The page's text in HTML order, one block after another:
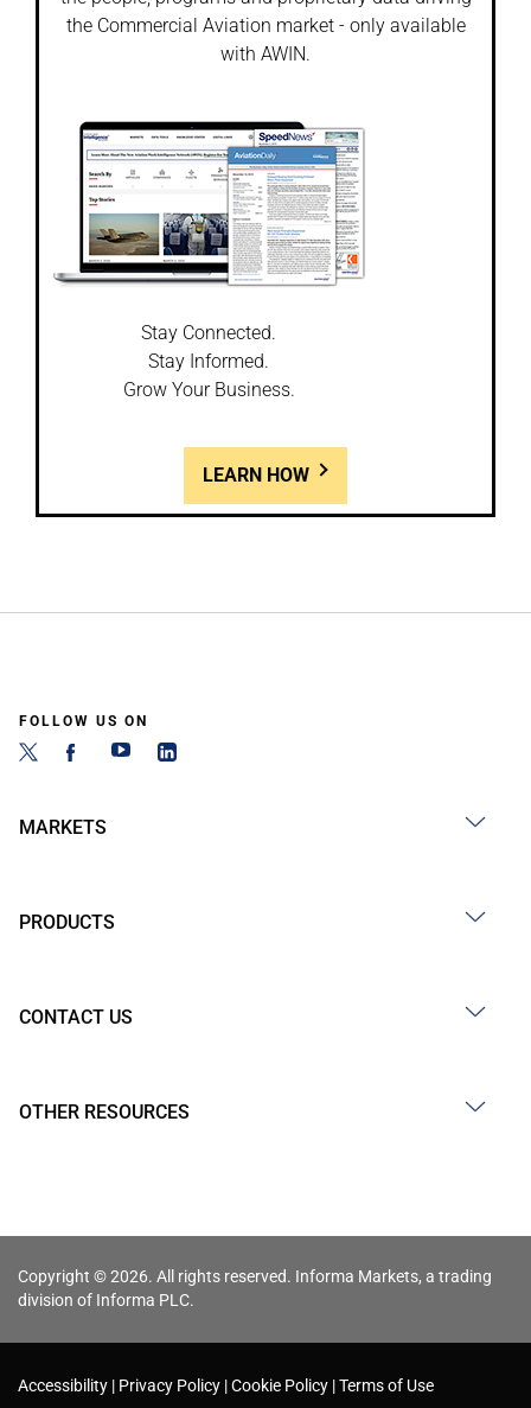
the Commercial Aviation market - only available
with AWIN.
Stay Connected.
Stay Informed.
Grow Your Business.
LEARN HOW
FOLLOW US ON
MARKETS
PRODUCTS
CONTACT US
OTHER RESOURCES
Copyright © 2026. All rights reserved. Informa Markets, a trading
division of Informa PLC.
Accessibility Privacy Policy Cookie Policy Terms of Use